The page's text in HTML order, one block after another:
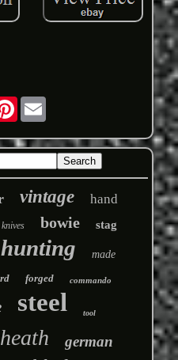
Pinterest
vintage hand
knives bowie stag
hunting made
forged commando
steel tool
german